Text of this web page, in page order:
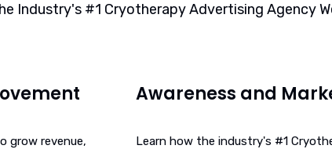
Industry's #1 Cryotherapy Advertising Agency
grow revenue,
Awareness and
Learn how the industry's #1